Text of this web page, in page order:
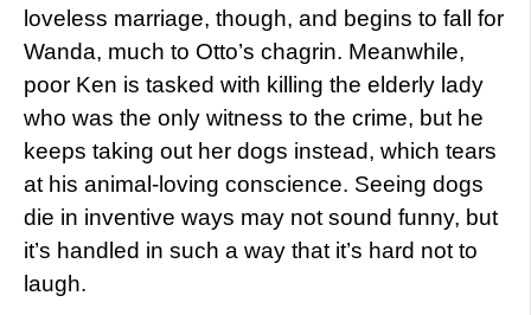
loveless marriage, though, and begins to fall for
Wanda, much to Otto’s chagrin. Meanwhile,
poor Ken is tasked with killing the elderly lady
who was the only witness to the crime, but he
keeps taking out her dogs instead, which tears
at his animal-loving conscience. Seeing dogs
die in inventive ways may not sound funny, but
it’s handled in such a way that it’s hard not to
laugh.